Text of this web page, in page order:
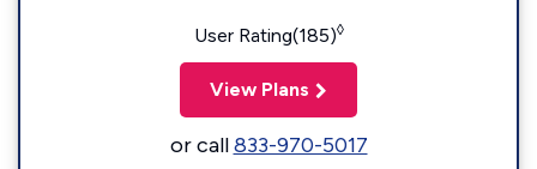
User Rating(185)◊
View Plans
or call833-970-5017